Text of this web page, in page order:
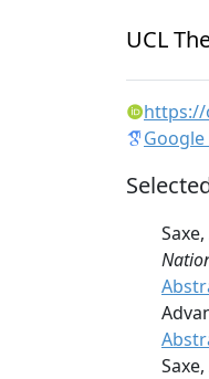
UCL
https://